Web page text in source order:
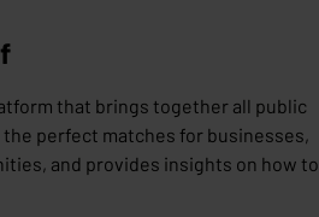
that brings together all public
perfect matches for businesses,
and provides insights on how to